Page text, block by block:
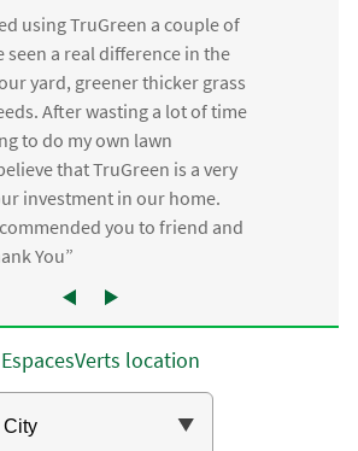
using TruGreen a couple of
seen a real difference in the
yard, greener thicker grass
After wasting a lot of time
to do my own lawn
that TruGreen is a very
investment in our home.
you to friend and
You”
location